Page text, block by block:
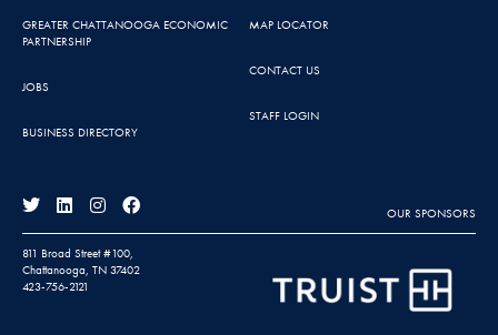
GREATER CHATTANOOGA ECONOMIC
PARTNERSHIP
JOBS
BUSINESS DIRECTORY
MAP LOCATOR
CONTACT US
STAFF LOGIN
OUR SPONSORS
811 Broad Street #100,
Chattanooga, TN 37402
423-756-2121